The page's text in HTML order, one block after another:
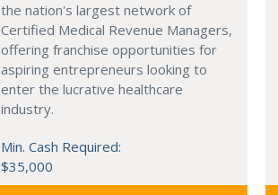
the nation's largest network of
Certified Medical Revenue Managers,
offering franchise opportunities for
aspiring entrepreneurs looking to
enter the lucrative healthcare
industry.
Min. Cash Required:
$35,000